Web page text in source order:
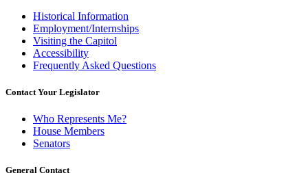
Historical Information
Employment/Internships
Visiting the Capitol
Accessibility
Frequently Asked Questions
Contact Your Legislator
Who Represents Me?
House Members
Senators
General Contact